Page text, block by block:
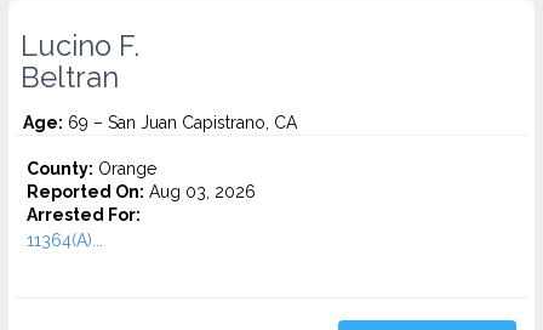
Lucino F.
Beltran
Age: 69 – San Juan Capistrano, CA
County: Orange
Reported On: Aug 03, 2026
Arrested For:
11364(A)...